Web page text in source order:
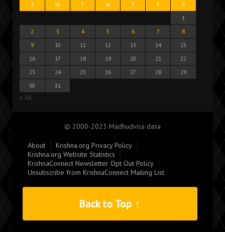
S M T W T F
S
1
2
3 4 5 6 7
8
9
10 11 12 13 14
15
16
17 18 19 20 21
22
23
24 25 26 27 28
29
30
31
« Jul
© 2000-2023 Madhudvisa dasa
About
Krishna.org Privacy Policy
Krishna.org Website Statistics
KrishnaConnect Newsletter Opt Out Policy
Unsubscribe from KrishnaConnect Mailing List
Back to Top ↑